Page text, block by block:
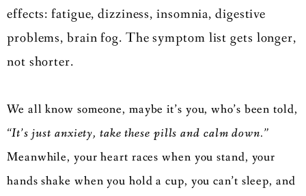
effects: fatigue, dizziness, insomnia, digestive
problems, brain fog. The symptom list gets longer,
not shorter.
We all know someone, maybe it’s you, who’s been told,
“It’s just anxiety, take these pills and calm down.”
Meanwhile, your heart races when you stand, your
hands shake when you hold a cup, you can’t sleep, and